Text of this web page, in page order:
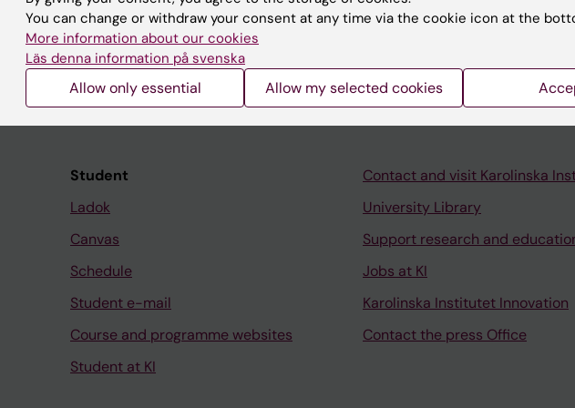
anyone who works with communication at KI is welcome.
Student
Ladok
Canvas
Schedule
Student e-mail
Course and programme websites
Student at KI
Contact and visit Karolinska
University Library
Support research and
Jobs at KI
Karolinska Institutet Innovation
Contact the press Office
You can change or withdraw your consent at any time via the cookie icon at the
More information about our cookies
Läs denna information på svenska
Allow only essential Allow my selected cookies